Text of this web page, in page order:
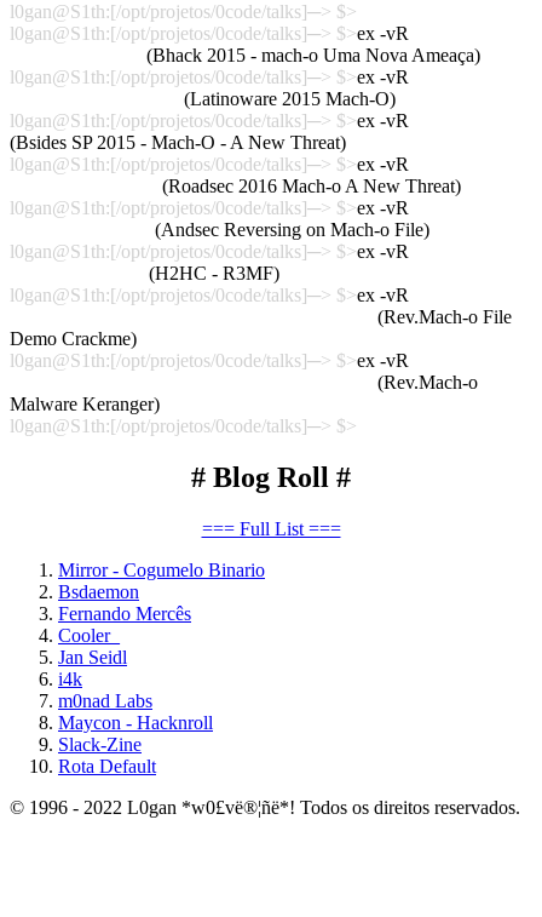
l0gan@S1th:[/opt/projetos/0code/talks]─> $>
l0gan@S1th:[/opt/projetos/0code/talks]─> $>ex -vR
(Bhack 2015 - mach-o Uma Nova Ameaça)
l0gan@S1th:[/opt/projetos/0code/talks]─> $>ex -vR
(Latinoware 2015 Mach-O)
l0gan@S1th:[/opt/projetos/0code/talks]─> $>ex -vR
(Bsides SP 2015 - Mach-O - A New Threat)
l0gan@S1th:[/opt/projetos/0code/talks]─> $>ex -vR
(Roadsec 2016 Mach-o A New Threat)
l0gan@S1th:[/opt/projetos/0code/talks]─> $>ex -vR
(Andsec Reversing on Mach-o File)
l0gan@S1th:[/opt/projetos/0code/talks]─> $>ex -vR
(H2HC - R3MF)
l0gan@S1th:[/opt/projetos/0code/talks]─> $>ex -vR
(Rev.Mach-o File
Demo Crackme)
l0gan@S1th:[/opt/projetos/0code/talks]─> $>ex -vR
(Rev.Mach-o
Malware Keranger)
l0gan@S1th:[/opt/projetos/0code/talks]─> $>
# Blog Roll #
=== Full List ===
Mirror - Cogumelo Binario
Bsdaemon
Fernando Mercês
Cooler_
Jan Seidl
i4k
m0nad Labs
Maycon - Hacknroll
Slack-Zine
Rota Default
© 1996 - 2022 L0gan *w0£vë®¦ñë*! Todos os direitos reservados.